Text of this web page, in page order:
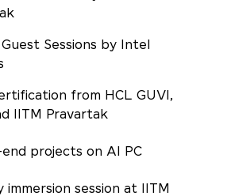
Sessions by Intel
from HCL GUVI,
IITM Pravartak
projects on AI PC
immersion session at IITM